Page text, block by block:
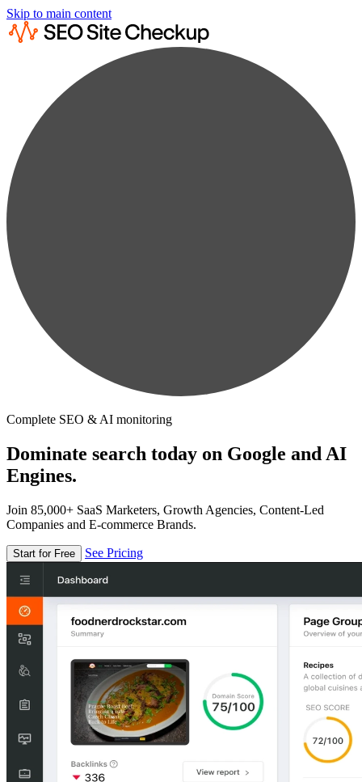
Skip to main content
Complete SEO & AI monitoring
Dominate search today on Google and AI
Engines.
Join 85,000+ SaaS Marketers, Growth Agencies, Content-Led
Companies and E-commerce Brands.
Start for Free See Pricing